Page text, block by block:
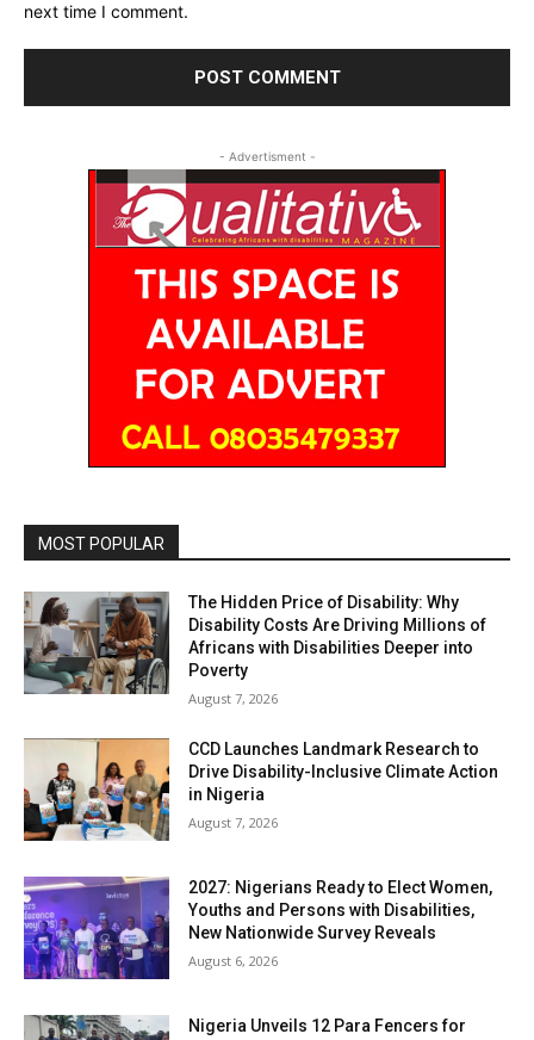
next time I comment.
- Advertisment -
MOST POPULAR
The Hidden Price of Disability: Why
Disability Costs Are Driving Millions of
Africans with Disabilities Deeper into
Poverty
August 7, 2026
CCD Launches Landmark Research to
Drive Disability-Inclusive Climate Action
in Nigeria
August 7, 2026
2027: Nigerians Ready to Elect Women,
Youths and Persons with Disabilities,
New Nationwide Survey Reveals
August 6, 2026
Nigeria Unveils 12 Para Fencers for